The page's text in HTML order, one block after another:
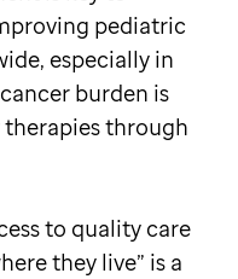
pediatric
especially in
burden is
therapies through
to quality care
they live” is a